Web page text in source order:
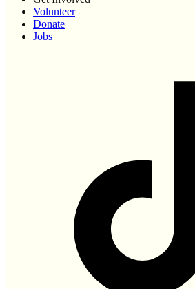
Volunteer
Donate
Jobs